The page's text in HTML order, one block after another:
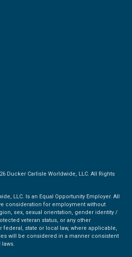
Ducker Carlisle Worldwide, LLC. All Rights
LLC. Is an Equal Opportunity Employer. All
consideration for employment without
sex, sexual orientation, gender identity /
veteran status, or any other
state or local law, where applicable,
will be considered in a manner consistent